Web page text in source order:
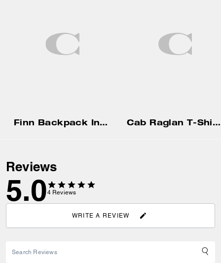
Finn Backpack In Signature Canvas Cab Raglan T-Shirt In Organic Cotton
Reviews
5.04 Reviews
WRITE A REVIEW